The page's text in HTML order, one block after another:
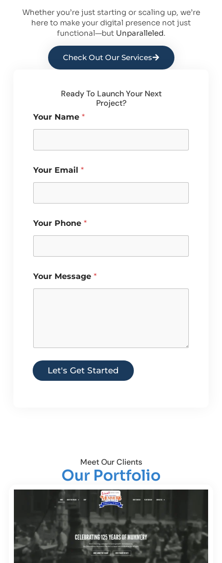
Whether you’re just starting or scaling up, we’re
here to make your digital presence not just
functional—but Unparalleled.
Check Out Our Services
Ready To Launch Your Next
Project?
Your Name*
h
o
e
o
u
r
o
r
Your Email*
Your Phone*
Your Message*
Let's Get Started
Meet Our Clients
Our Portfolio